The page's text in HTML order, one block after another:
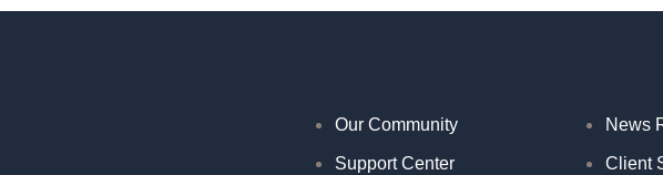
Our Community
Support Center
News
Client